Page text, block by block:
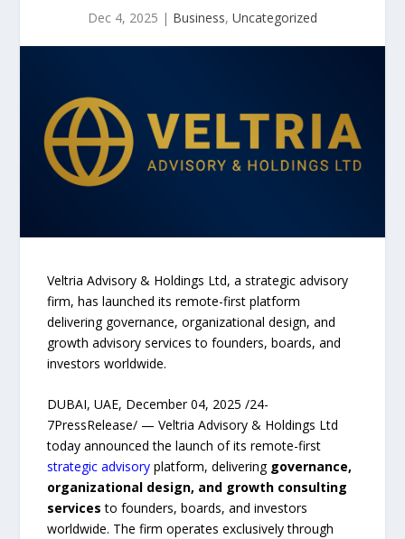
Dec 4, 2025 | Business, Uncategorized
Veltria Advisory & Holdings Ltd, a strategic advisory
firm, has launched its remote-first platform
delivering governance, organizational design, and
growth advisory services to founders, boards, and
investors worldwide.
DUBAI, UAE, December 04, 2025 /24-
7PressRelease/ — Veltria Advisory & Holdings Ltd
today announced the launch of its remote-first
strategic advisory platform, delivering governance,
organizational design, and growth consulting
services to founders, boards, and investors
worldwide. The firm operates exclusively through